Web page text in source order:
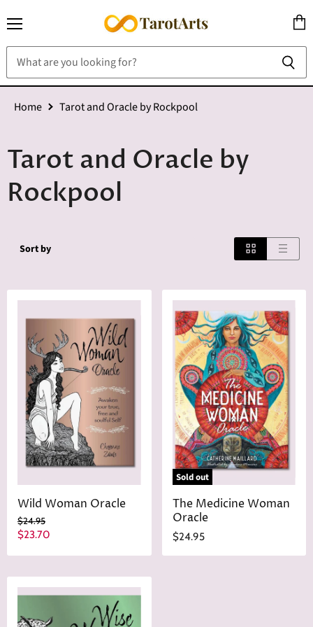
cart
Home Tarot and Oracle by Rockpool
Tarot and Oracle by
Rockpool
Sort by
Wild Woman Oracle
O
r
g
n
P
$24.95
C
e
n
$23.70
Sold out
The Medicine Woman
Oracle
$24.95